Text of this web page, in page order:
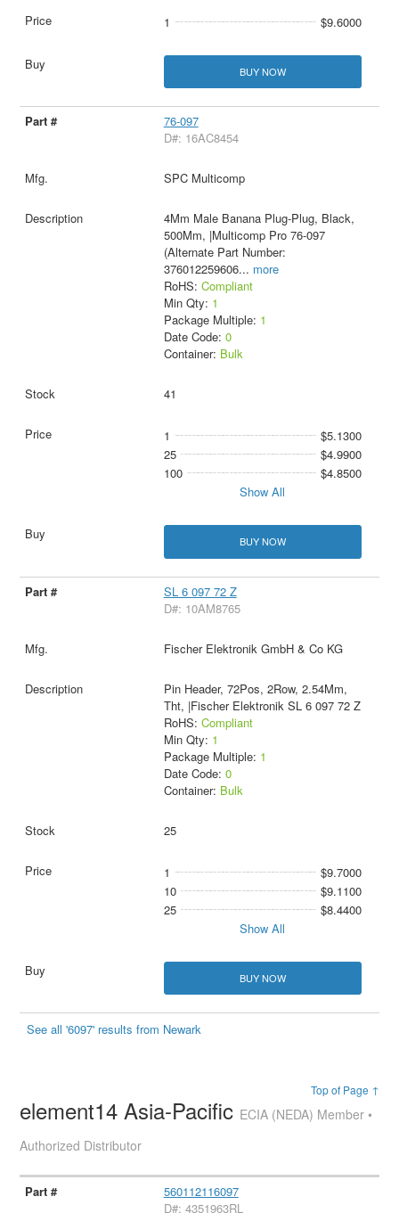
1 $9.6000
BUY NOW
76-097
D#: 16AC8454
SPC Multicomp
4Mm Male Banana Plug-Plug, Black,
500Mm, |Multicomp Pro 76-097
(Alternate Part Number:
376012259606... more
RoHS: Compliant
Min Qty: 1
Package Multiple: 1
Date Code: 0
Container: Bulk
41
1
$5.1300
25
$4.9900
100
$4.8500
Show All
BUY NOW
SL 6 097 72 Z
D#: 10AM8765
Fischer Elektronik GmbH & Co KG
Pin Header, 72Pos, 2Row, 2.54Mm,
Tht, |Fischer Elektronik SL 6 097 72 Z
RoHS: Compliant
Min Qty: 1
Package Multiple: 1
Date Code: 0
Container: Bulk
25
1
$9.7000
10
$9.1100
25
$8.4400
Show All
BUY NOW
See all '6097' results from Newark
Top of Page ↑
element14 Asia-Pacific ECIA (NEDA) Member •
Authorized Distributor
560112116097
D#: 4351963RL